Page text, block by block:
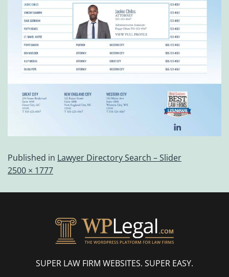
Published in Lawyer Directory Search – Slider
2500 × 1777
SUPER LAW FIRM WEBSITES. SUPER EASY.